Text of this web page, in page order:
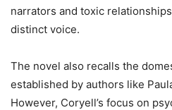
narrators and toxic
distinct voice.
The novel also recalls the
established by authors like
However, Coryell’s focus on